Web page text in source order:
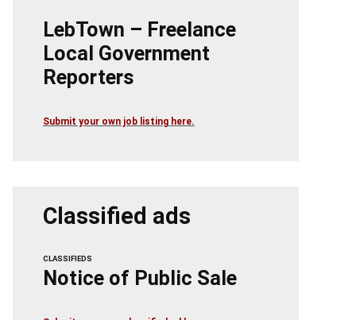
LebTown – Freelance
Local Government
Reporters
Submit your own job listing here.
Classified ads
CLASSIFIEDS
Notice of Public Sale